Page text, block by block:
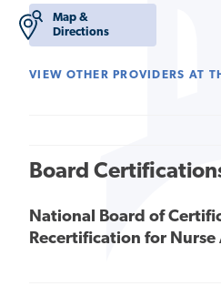
Map &
Directions
VIEW OTHER PROVIDERS AT
Board
National Board of
Recertification for